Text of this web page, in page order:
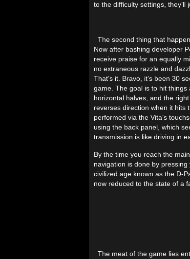
to the difficulty settings, they’ll
The second thing that
Now after bashing developer
receive praise for an equally
no extraneous razzle and
That’s it. Bravo, it’s been 30
game. The goal is to hit
horizontal halves, and the
reverses direction when it hits
performed via the Vita’s
using the back panel, which
transmission is like driving in
By the time you reach the
navigation is done by
civilized age known as the D-
now reduced to the state of a
The meat of the game lies